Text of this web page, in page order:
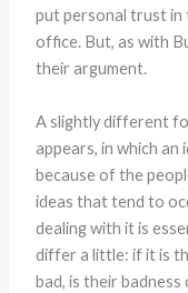
put personal trust
office. But, as with
their argument.
A slightly different
appears, in which an
because of the
ideas that tend to
dealing with it is
differ a little: if it is
bad, is their